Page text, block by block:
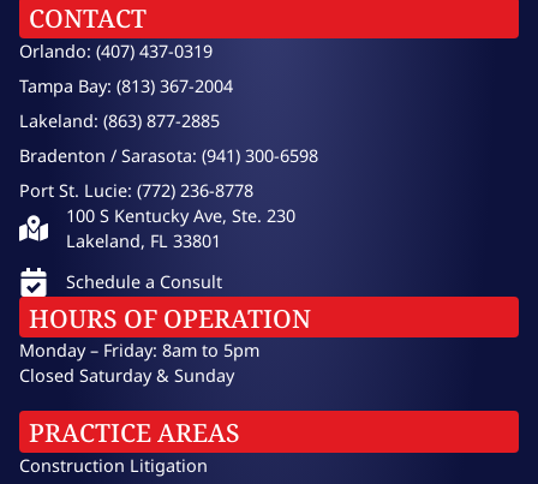
PRACTICE AREAS
Construction Litigation
CONTACT
Orlando: (407) 437-0319
Tampa Bay: (813) 367-2004
Lakeland: (863) 877-2885
Bradenton / Sarasota: (941) 300-6598
Port St. Lucie: (772) 236-8778
100 S Kentucky Ave, Ste. 230
Lakeland, FL 33801
Schedule a Consult
HOURS OF OPERATION
Monday – Friday: 8am to 5pm
Closed Saturday & Sunday